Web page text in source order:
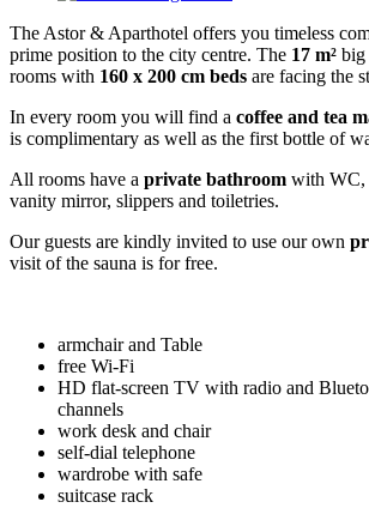
The Astor & Aparthotel offers you timeless
prime position to the city centre. The 17 m² big
rooms with 160 x 200 cm beds are facing the
In every room you will find a coffee and tea
is complimentary as well as the first bottle of
All rooms have a private bathroom with WC,
vanity mirror, slippers and toiletries.
Our guests are kindly invited to use our own
visit of the sauna is for free.
armchair and Table
free Wi-Fi
HD flat-screen TV with radio and
channels
work desk and chair
self-dial telephone
wardrobe with safe
suitcase rack